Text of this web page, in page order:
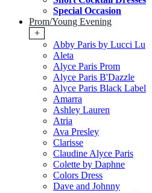
Special Occasion
Prom/Young Evening
+
Abby Paris by Lucci Lu
Aleta
Alyce Paris Prom
Alyce Paris B'Dazzle
Alyce Paris Black Label
Amarra
Ashley Lauren
Atria
Ava Presley
Clarisse
Claudine Alyce Paris
Colette by Daphne
Colors Dress
Dave and Johnny